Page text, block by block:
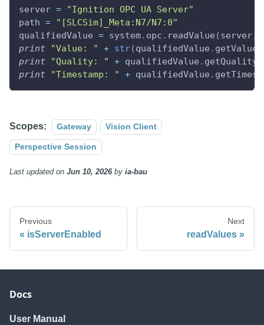
server =
"Ignition OPC UA Server"
path =
"[SLCSim]_Meta:N7/N7:0"
qualifiedValue = system. opc . readValue (server,
print
"Value: " + str(qualifiedValue . getValue
print
"Quality: " + qualifiedValue . getQuality
print
"Timestamp: " + qualifiedValue .
Scopes: Gateway Vision Client
Perspective Session
Last updatedon Jun 10, 2026by ia-bau
Previous
isServerEnabled
Next
readValues
Docs
User Manual